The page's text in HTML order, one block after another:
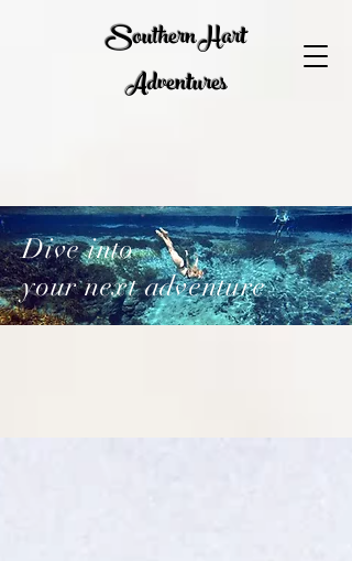
Southern Hart
Adventures
Dive into
your next adventure